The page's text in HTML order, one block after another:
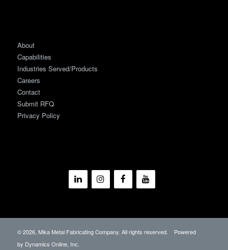
About
Capabilities
Industries Served/Products
Careers
Contact
Submit RFQ
Privacy Policy
©2026, Mika Metal Fabricating Company. All rights reserved. Powered
by Dynamics Online, Inc.